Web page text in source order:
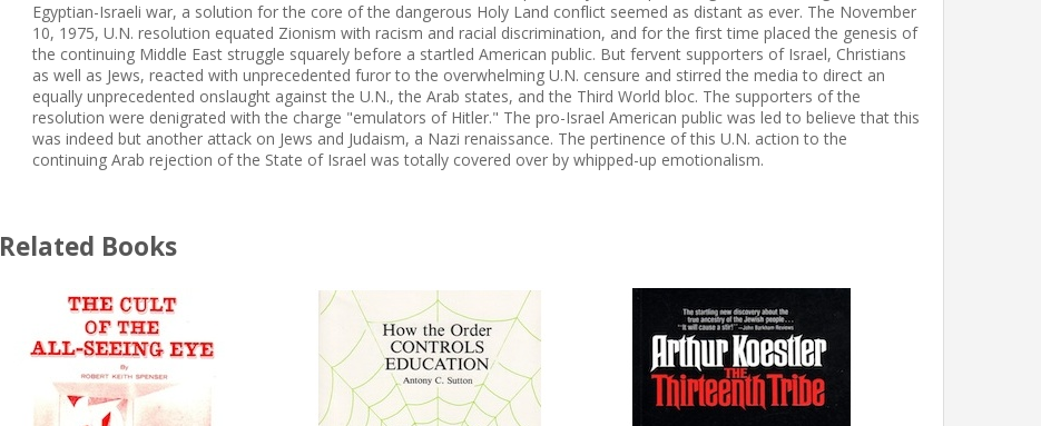
Egyptian-Israeli war, a solution for the core of the dangerous Holy Land conflict seemed as distant as ever. The November
10, 1975, U.N. resolution equated Zionism with racism and racial discrimination, and for the first time placed the genesis of
the continuing Middle East struggle squarely before a startled American public. But fervent supporters of Israel, Christians
as well as Jews, reacted with unprecedented furor to the overwhelming U.N. censure and stirred the media to direct an
equally unprecedented onslaught against the U.N., the Arab states, and the Third World bloc. The supporters of the
resolution were denigrated with the charge "emulators of Hitler." The pro-Israel American public was led to believe that this
was indeed but another attack on Jews and Judaism, a Nazi renaissance. The pertinence of this U.N. action to the
continuing Arab rejection of the State of Israel was totally covered over by whipped-up emotionalism.
Related Books